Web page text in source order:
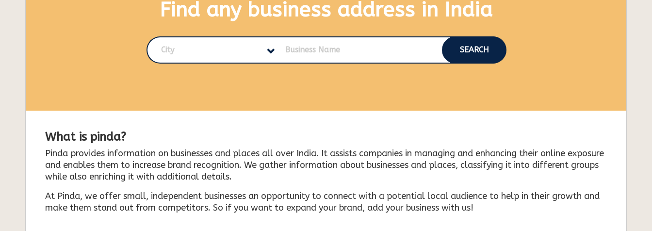
Find any business address in India
City SEARCH
What is pinda?
Pinda provides information on businesses and places all over India. It assists companies in managing and enhancing their online exposure
and enables them to increase brand recognition. We gather information about businesses and places, classifying it into different groups
while also enriching it with additional details.
At Pinda, we offer small, independent businesses an opportunity to connect with a potential local audience to help in their growth and
make them stand out from competitors. So if you want to expand your brand, add your business with us!